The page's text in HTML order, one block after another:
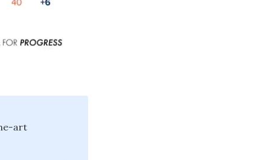
art